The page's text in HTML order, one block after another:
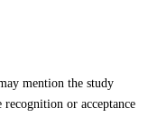
mention the study
or acceptance